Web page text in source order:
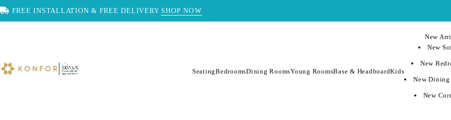
FREE INSTALLATION & FREE DELIVERY SHOP NOW
SeatingBedroomsDining RoomsYoung RoomsBase & HeadboardKids
New
New
New
New Dining
New